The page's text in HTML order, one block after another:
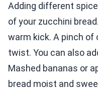
Adding different
of your zucchini
warm kick. A pinch of
twist. You can also
Mashed bananas or
bread moist and